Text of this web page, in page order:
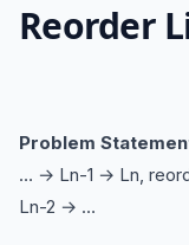
Reorder
Problem
… → Ln-1 → Ln,
Ln-2 → …